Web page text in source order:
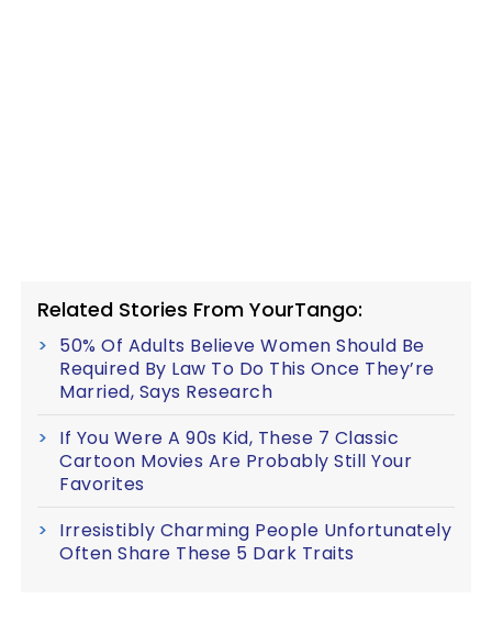
Related Stories From YourTango:
50% Of Adults Believe Women Should Be
Required By Law To Do This Once They’re
Married, Says Research
If You Were A 90s Kid, These 7 Classic
Cartoon Movies Are Probably Still Your
Favorites
Irresistibly Charming People Unfortunately
Often Share These 5 Dark Traits